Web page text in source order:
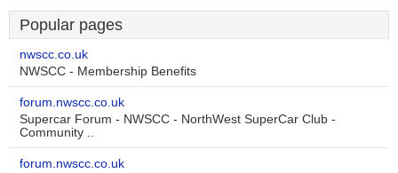
Popular pages
nwscc.co.uk
NWSCC - Membership Benefits
forum.nwscc.co.uk
Supercar Forum - NWSCC - NorthWest SuperCar Club -
Community ..
forum.nwscc.co.uk